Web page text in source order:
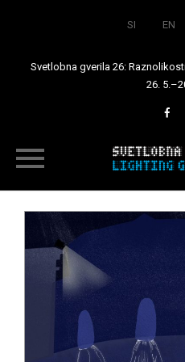
SI EN
Svetlobna gverila 26:
26.
content